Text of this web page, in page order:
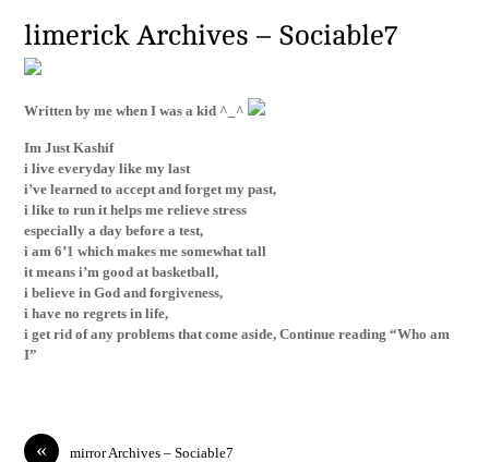
limerick Archives – Sociable7
Written by me when I was a kid ^_^
Im Just Kashif
i live everyday like my last
i’ve learned to accept and forget my past,
i like to run it helps me relieve stress
especially a day before a test,
i am 6’1 which makes me somewhat tall
it means i’m good at basketball,
i believe in God and forgiveness,
i have no regrets in life,
i get rid of any problems that come aside, Continue reading “Who am
I”
« mirror Archives – Sociable7